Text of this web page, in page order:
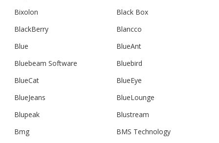
Bixolon
Black Box
BlackBerry
Blancco
Blue
BlueAnt
Bluebeam Software
Bluebird
BlueCat
BlueEye
BlueJeans
BlueLounge
Blupeak
Blustream
Bmg
BMS Technology